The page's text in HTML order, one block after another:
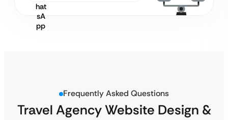
Frequently Asked Questions
Travel Agency Website Design &